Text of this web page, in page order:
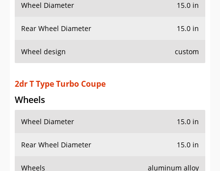
Wheel Diameter 15.0 in
Rear Wheel Diameter 15.0 in
Wheel design custom
2dr T Type Turbo Coupe
Wheels
Wheel Diameter 15.0 in
Rear Wheel Diameter 15.0 in
Wheels aluminum alloy